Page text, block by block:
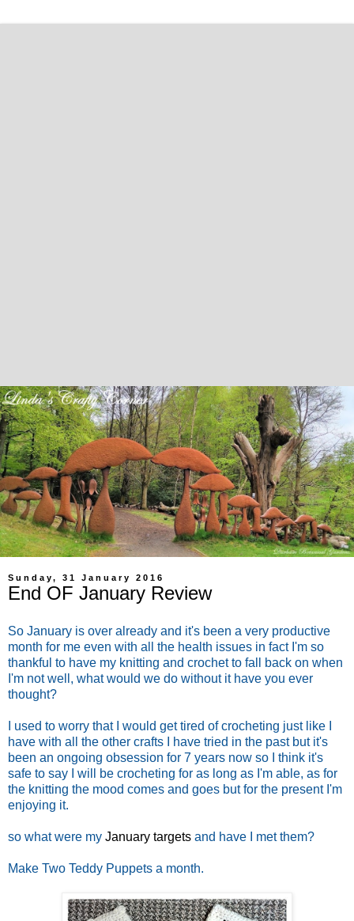
Sunday, 31 January 2016
End OF January Review
So January is over already and it's been a very productive
month for me even with all the health issues in fact I'm so
thankful to have my knitting and crochet to fall back on when
I'm not well, what would we do without it have you ever
thought?
I used to worry that I would get tired of crocheting just like I
have with all the other crafts I have tried in the past but it's
been an ongoing obsession for 7 years now so I think it's
safe to say I will be crocheting for as long as I'm able, as for
the knitting the mood comes and goes but for the present I'm
enjoying it.
so what were my January targets and have I met them?
Make Two Teddy Puppets a month.